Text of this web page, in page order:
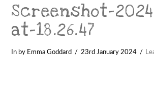
Screenshot-
at-18.26.47
In by Emma Goddard 23rd January 2024